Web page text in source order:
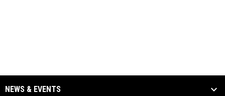
NEWS & EVENTS